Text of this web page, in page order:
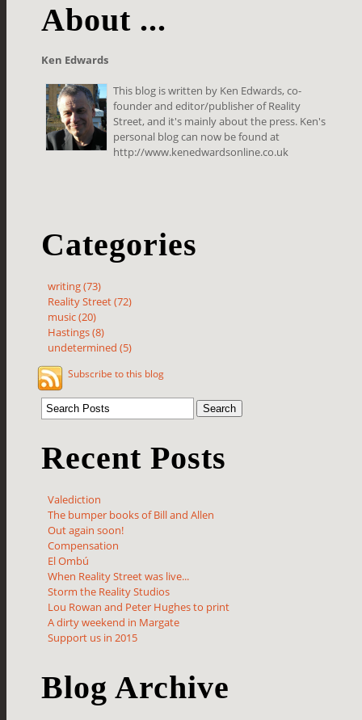
About ...
Ken Edwards
This blog is written by Ken Edwards, co-
founder and editor/publisher of Reality
Street, and it's mainly about the press. Ken's
personal blog can now be found at
http://www.kenedwardsonline.co.uk
Categories
writing (73)
Reality Street (72)
music (20)
Hastings (8)
undetermined (5)
Subscribe to this blog
Recent Posts
Valediction
The bumper books of Bill and Allen
Out again soon!
Compensation
El Ombú
When Reality Street was live...
Storm the Reality Studios
Lou Rowan and Peter Hughes to print
A dirty weekend in Margate
Support us in 2015
Blog Archive